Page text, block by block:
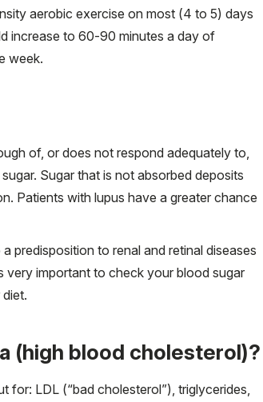
aerobic exercise on most (4 to 5) days
increase to 60-90 minutes a day of
week.
of, or does not respond adequately to,
Sugar that is not absorbed deposits
Patients with lupus have a greater chance
predisposition to renal and retinal diseases
very important to check your blood sugar
(high blood cholesterol)?
LDL (“bad cholesterol”), triglycerides,